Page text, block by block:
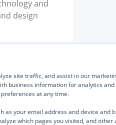
site traffic, and assist in our
business information for analytics
at any time.
your email address and device and
which pages you visited, and
analyze
parties
and
design
Digital Power Corporation